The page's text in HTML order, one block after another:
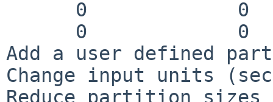
Add a user defined
Change input units
Reduce partition sizes